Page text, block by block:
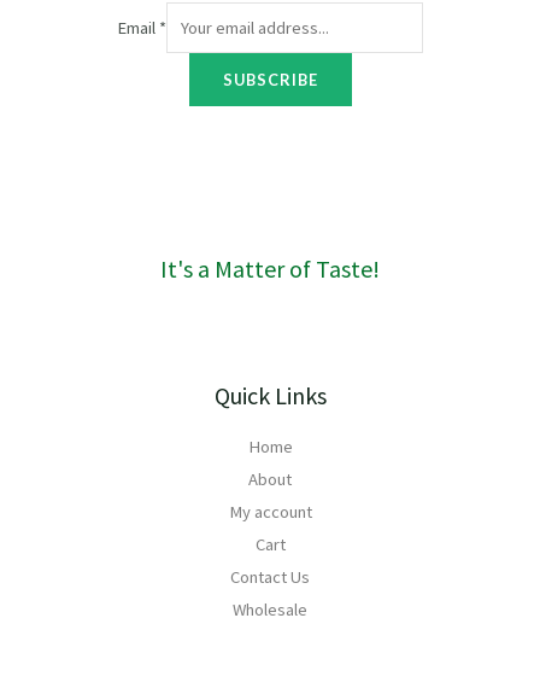
o
Email *
SUBSCRIBE
It's a Matter of Taste!
Quick Links
Home
About
My account
Cart
Contact Us
Wholesale